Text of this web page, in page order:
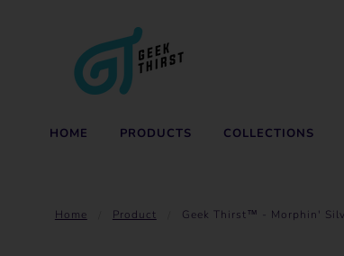
HOME PRODUCTS COLLECTIONS
Home Product Geek Thirst™ - Morphin'